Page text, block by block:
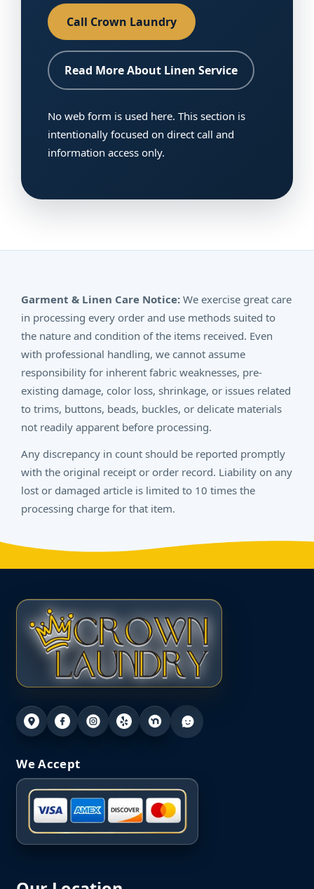
Call Crown Laundry
Read More About Linen Service
No web form is used here. This section is
intentionally focused on direct call and
information access only.
Garment & Linen Care Notice:We exercise great care
in processing every order and use methods suited to
the nature and condition of the items received. Even
with professional handling, we cannot assume
responsibility for inherent fabric weaknesses, pre-
existing damage, color loss, shrinkage, or issues related
to trims, buttons, beads, buckles, or delicate materials
not readily apparent before processing.
Any discrepancy in count should be reported promptly
with the original receipt or order record. Liability on any
lost or damaged article is limited to 10 times the
processing charge for that item.
We Accept